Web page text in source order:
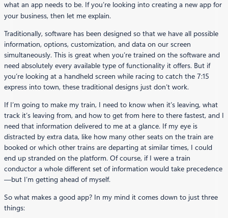
what an app needs to be. If you’re looking into creating a new app for
your business, then let me explain.
Traditionally, software has been designed so that we have all possible
information, options, customization, and data on our screen
simultaneously. This is great when you’re trained on the software and
need absolutely every available type of functionality it offers. But if
you’re looking at a handheld screen while racing to catch the 7:15
express into town, these traditional designs just don’t work.
If I’m going to make my train, I need to know when it’s leaving, what
track it’s leaving from, and how to get from here to there fastest, and I
need that information delivered to me at a glance. If my eye is
distracted by extra data, like how many other seats on the train are
booked or which other trains are departing at similar times, I could
end up stranded on the platform. Of course, if I were a train
conductor a whole different set of information would take precedence
—but I’m getting ahead of myself.
So what makes a good app? In my mind it comes down to just three
things: